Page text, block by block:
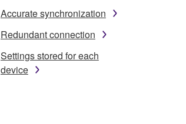
Accurate synchronization
Redundant connection
Settings stored for each
device